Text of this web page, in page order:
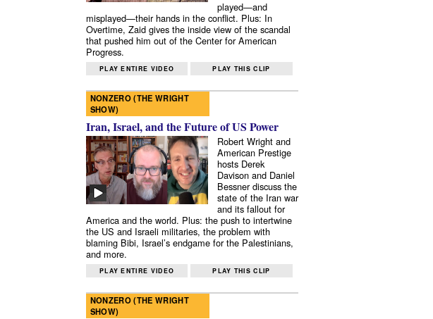
played—and
misplayed—their hands in the conflict. Plus: In
Overtime, Zaid gives the inside view of the scandal
that pushed him out of the Center for American
Progress.
PLAY ENTIRE VIDEO PLAY THIS CLIP
NONZERO (THE WRIGHT
SHOW)
Iran, Israel, and the Future of US Power
Robert Wright and
American Prestige
hosts Derek
Davison and Daniel
Bessner discuss the
state of the Iran war
and its fallout for
America and the world. Plus: the push to intertwine
the US and Israeli militaries, the problem with
blaming Bibi, Israel’s endgame for the Palestinians,
and more.
PLAY ENTIRE VIDEO PLAY THIS CLIP
NONZERO (THE WRIGHT
SHOW)